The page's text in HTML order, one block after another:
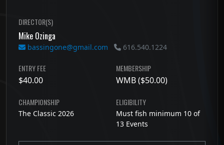
DIRECTOR(S)
Mike Ozinga
bassingone@gmail.com 616.540.1224
ENTRY FEE
$40.00
MEMBERSHIP
WMB ($50.00)
CHAMPIONSHIP
The Classic 2026
ELIGIBILITY
Must fish minimum 10 of
13 Events